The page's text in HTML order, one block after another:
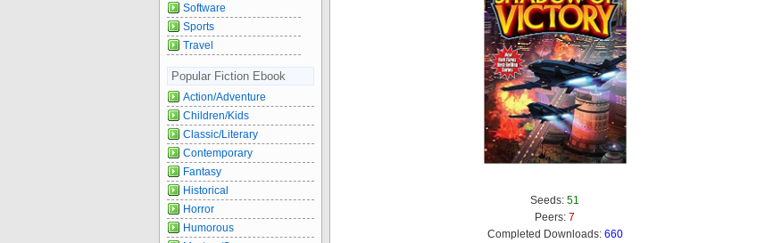
Seeds: 51
Peers: 7
Completed Downloads: 660
Software
Sports
Travel
Popular Fiction Ebook
Action/Adventure
Children/Kids
Classic/Literary
Contemporary
Fantasy
Historical
Horror
Humorous